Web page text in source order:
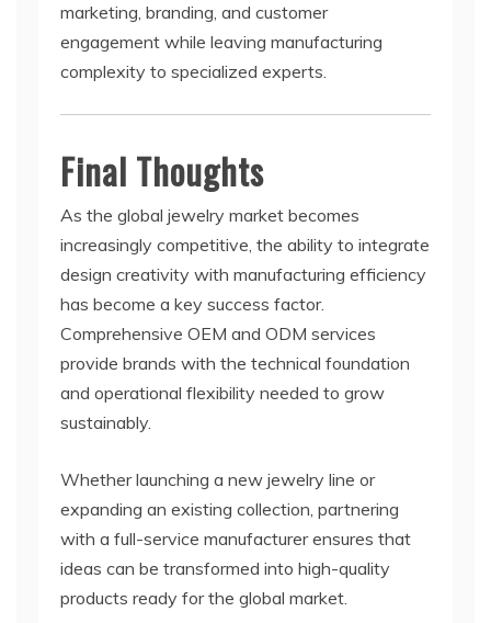
marketing, branding, and customer
engagement while leaving manufacturing
complexity to specialized experts.
Final Thoughts
As the global jewelry market becomes
increasingly competitive, the ability to integrate
design creativity with manufacturing efficiency
has become a key success factor.
Comprehensive OEM and ODM services
provide brands with the technical foundation
and operational flexibility needed to grow
sustainably.
Whether launching a new jewelry line or
expanding an existing collection, partnering
with a full-service manufacturer ensures that
ideas can be transformed into high-quality
products ready for the global market.